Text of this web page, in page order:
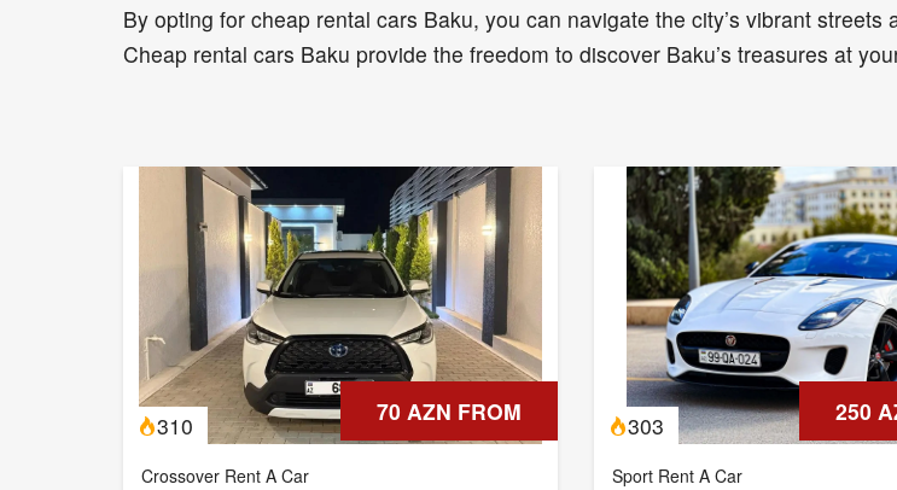
By opting for cheap rental cars Baku, you can navigate the city’s vibrant
Cheap rental cars Baku provide the freedom to discover Baku’s treasures at
70 AZN FROM
310
Crossover Rent A Car
250
303
Sport Rent A Car